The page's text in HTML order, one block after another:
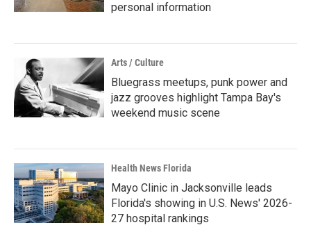
personal information
Arts / Culture
Bluegrass meetups, punk power and
jazz grooves highlight Tampa Bay's
weekend music scene
Health News Florida
Mayo Clinic in Jacksonville leads
Florida's showing in U.S. News' 2026-
27 hospital rankings